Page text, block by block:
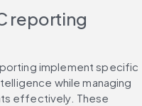
reporting
implement specific
while managing
effectively. These